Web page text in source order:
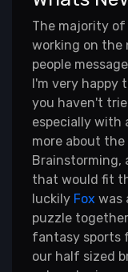
The majority of
working on the
people
I'm very happy
you haven't
especially with
more about
Brainstorming,
that would fit
luckily Fox was
puzzle
fantasy sports
our half sized